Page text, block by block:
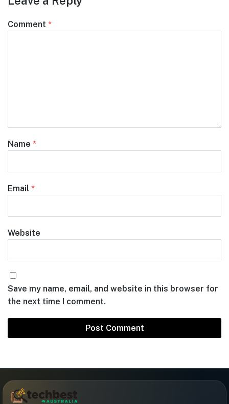
Comment *
Name *
Email *
Website
Save my name, email, and website in this browser for
the next time I comment.